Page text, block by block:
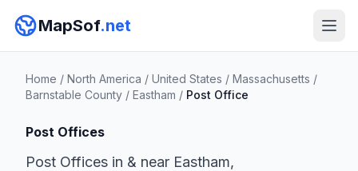
MapSof.net
Home / North America / United States / Massachusetts /
Barnstable County / Eastham / Post Office
Post Offices
Post Offices in & near Eastham,